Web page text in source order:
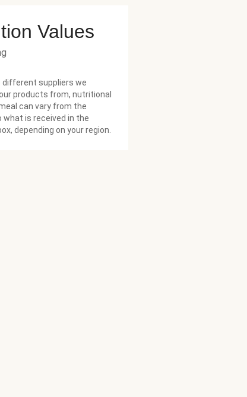
Values
different suppliers we
products from, nutritional
can vary from the
what is received in the
depending on your region.